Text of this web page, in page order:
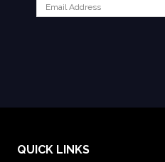
QUICK LINKS